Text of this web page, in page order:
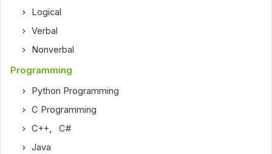
Logical
Verbal
Nonverbal
Programming
Python Programming
C Programming
C++,C#
Java